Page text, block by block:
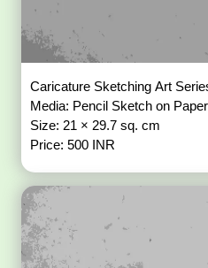
Caricature Sketching Art
Media: Pencil Sketch on Paper
Size: 21 × 29.7 sq. cm
Price: 500 INR